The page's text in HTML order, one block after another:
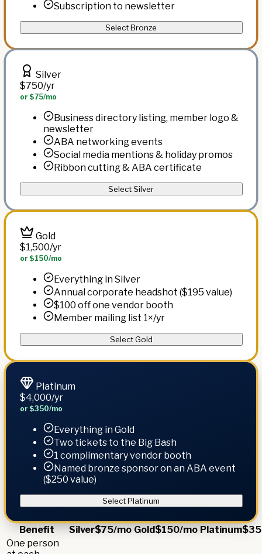
Subscription to newsletter
Select Bronze
Silver
$750/yr
or $75/mo
Business directory listing, member logo &
newsletter
ABA networking events
Social media mentions & holiday promos
Ribbon cutting & ABA certificate
Select Silver
Gold
$1,500/yr
or $150/mo
Everything in Silver
Annual corporate headshot ($195 value)
$100 off one vendor booth
Member mailing list 1×/yr
Select Gold
Platinum
$4,000/yr
or $350/mo
Everything in Gold
Two tickets to the Big Bash
1 complimentary vendor booth
Named bronze sponsor on an ABA event
($250 value)
Select Platinum
Benefit Silver$75/mo Gold$150/mo Platinum
One person